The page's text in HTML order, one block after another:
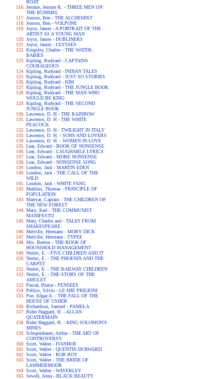
BOAT
Jerome, Jerome K. - THREE MEN ON
THE BUMMEL
Jonson, Ben - THE ALCHEMIST
Jonson, Ben - VOLPONE
Joyce, James - A PORTRAIT OF THE
ARTIST AS A YOUNG MAN
Joyce, James - DUBLINERS
Joyce, James - ULYSSES
Kingsley, Charles - THE WATER-
BABIES
Kipling, Rudyard - CAPTAINS
COURAGEOUS
Kipling, Rudyard - INDIAN TALES
Kipling, Rudyard - JUST SO STORIES
Kipling, Rudyard - KIM
Kipling, Rudyard - THE JUNGLE BOOK
Kipling, Rudyard - THE MAN WHO
WOULD BE KING
Kipling, Rudyard - THE SECOND
JUNGLE BOOK
Lawrence, D. H - THE RAINBOW
Lawrence, D. H - THE WHITE
PEACOCK
Lawrence, D. H - TWILIGHT IN ITALY
Lawrence, D. H. - SONS AND LOVERS
Lawrence, D. H. - WOMEN IN LOVE
Lear, Edward - BOOK OF NONSENSE
Lear, Edward - LAUGHABLE LYRICS
Lear, Edward - MORE NONSENSE
Lear, Edward - NONSENSE SONG
London, Jack - MARTIN EDEN
London, Jack - THE CALL OF THE
WILD
London, Jack - WHITE FANG
Malthus, Thomas - PRINCIPLE OF
POPULATION
Marryat, Captain - THE CHILDREN OF
THE NEW FOREST
Marx, Karl - THE COMMUNIST
MANIFESTO
Mary, Charles and - TALES FROM
SHAKESPEARE
Melville, Hermann - MOBY DICK
Melville, Hermann - TYPEE
Mrs. Beeton - THE BOOK OF
HOUSEHOLD MANAGEMENT
Nesbit, E. - FIVE CHILDREN AND IT
Nesbit, E. - THE PHOENIX AND THE
CARPET
Nesbit, E. - THE RAILWAY CHILDREN
Nesbit, E. - THE STORY OF THE
AMULET
Pascal, Blaise - PENSEES
Pellico, Silvio - LE MIE PRIGIONI
Poe, Edgar A. - THE FALL OF THE
HOUSE OF USHER
Richardson, Samuel - PAMELA
Rider Haggard, H. - ALLAN
QUATERMAIN
Rider Haggard, H. - KING SOLOMON'S
MINES
Schopenhauer, Arthur - THE ART OF
CONTROVERSY
Scott, Walter - IVANHOE
Scott, Walter - QUENTIN DURWARD
Scott, Walter - ROB ROY
Scott, Walter - THE BRIDE OF
LAMMERMOOR
Scott, Walter - WAVERLEY
Sewell, Anna - BLACK BEAUTY